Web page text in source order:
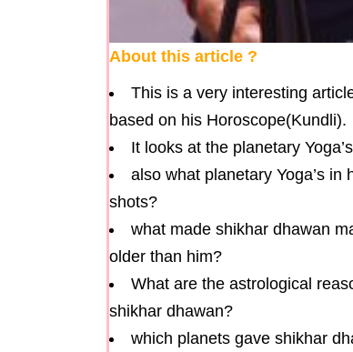
About this article ?
This is a very interesting
based on his Horoscope(Kundli).
It looks at the planetary
also what planetary Yoga’s
shots?
what made shikhar dhawan
older than him?
What are the astrological
shikhar dhawan?
which planets gave shikhar